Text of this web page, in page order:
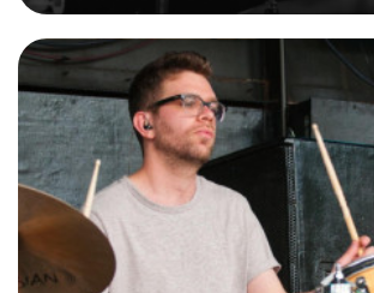
College, Smallberry Green Primary
Ashtead Primary School, as well as
senior learners up to the age of
supportive, and encouraging learning
the heart of my teaching. I hold
certification through Educare and t...